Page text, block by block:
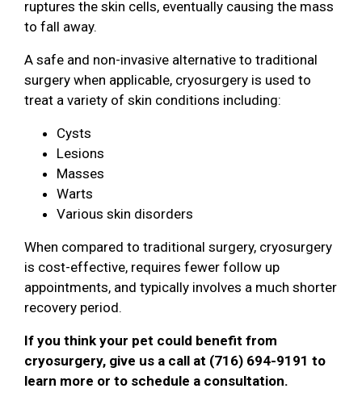
ruptures the skin cells, eventually causing the mass
to fall away.
A safe and non-invasive alternative to traditional
surgery when applicable, cryosurgery is used to
treat a variety of skin conditions including:
Cysts
Lesions
Masses
Warts
Various skin disorders
When compared to traditional surgery, cryosurgery
is cost-effective, requires fewer follow up
appointments, and typically involves a much shorter
recovery period.
If you think your pet could benefit from
cryosurgery, give us a call at (716) 694-9191 to
learn more or to schedule a consultation.